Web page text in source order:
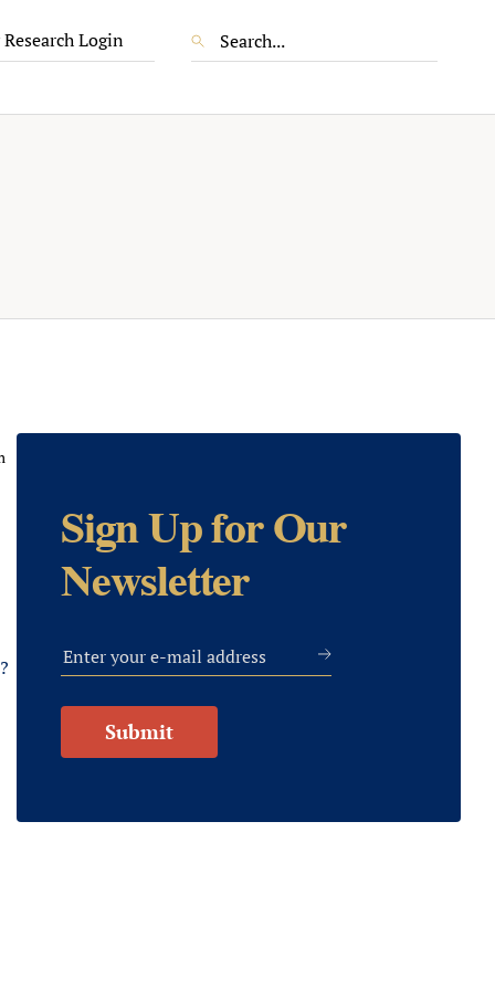
Login
Sign Up for Our
Newsletter
Submit